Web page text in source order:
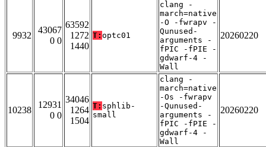
9932
43067
0 0
63592
1272
1440
T: optc01
clang -
march=native
-O -fwrapv -
Qunused-
arguments -
fPIC -fPIE -
gdwarf-4 -
Wall
20260220
10238
12931
0 0
34046
1264
1504
T: sphlib-
small
clang -
march=native
-Os -fwrapv
-Qunused-
arguments -
fPIC -fPIE -
gdwarf-4 -
Wall
20260220